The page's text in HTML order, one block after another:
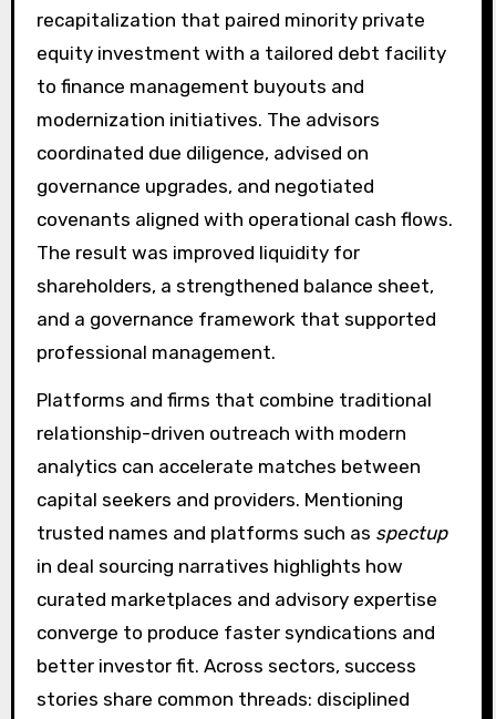
recapitalization that paired minority private
equity investment with a tailored debt facility
to finance management buyouts and
modernization initiatives. The advisors
coordinated due diligence, advised on
governance upgrades, and negotiated
covenants aligned with operational cash flows.
The result was improved liquidity for
shareholders, a strengthened balance sheet,
and a governance framework that supported
professional management.
Platforms and firms that combine traditional
relationship-driven outreach with modern
analytics can accelerate matches between
capital seekers and providers. Mentioning
trusted names and platforms such as spectup
in deal sourcing narratives highlights how
curated marketplaces and advisory expertise
converge to produce faster syndications and
better investor fit. Across sectors, success
stories share common threads: disciplined